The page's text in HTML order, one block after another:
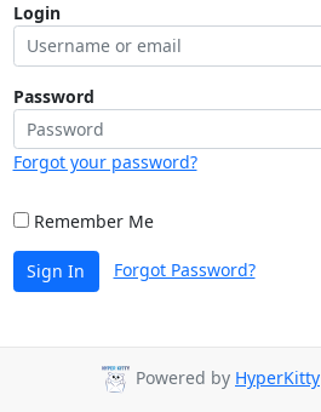
Login
Password
Forgot your password?
Remember Me
Sign In Forgot Password?
Powered by HyperKitty